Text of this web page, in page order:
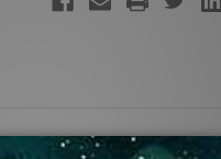
print.